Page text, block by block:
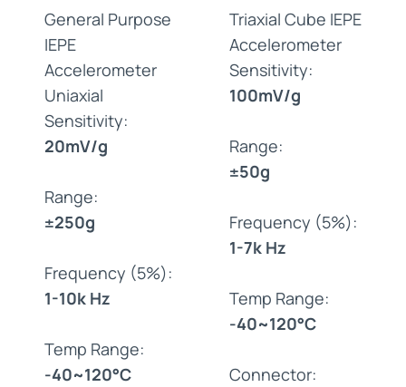
General Purpose
IEPE
Accelerometer
Uniaxial
Sensitivity:
20mV/g
Range:
±250g
Frequency (5%):
1-10k Hz
Temp Range:
-40~120°C
Triaxial Cube IEPE
Accelerometer
Sensitivity:
100mV/g
Range:
±50g
Frequency (5%):
1-7k Hz
Temp Range:
-40~120°C
Connector: